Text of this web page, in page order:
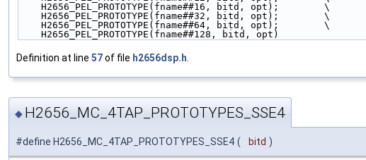
    H2656_PEL_PROTOTYPE(fname##16, bitd, opt);        \
    H2656_PEL_PROTOTYPE(fname##32, bitd, opt);        \
    H2656_PEL_PROTOTYPE(fname##64, bitd, opt);        \
    H2656_PEL_PROTOTYPE(fname##128, bitd, opt)
Definition at line 57of file h2656dsp.h.
◆ H2656_MC_4TAP_PROTOTYPES_SSE4
#define H2656_MC_4TAP_PROTOTYPES_SSE4 ( bitd )